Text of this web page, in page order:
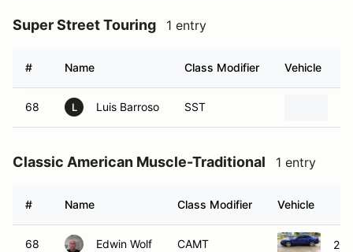
Super Street Touring 1 entry
# Name Class Modifier Vehicle
68 L Luis Barroso SST
Classic American Muscle-Traditional 1 entry
# Name Class Modifier Vehicle
68 Edwin Wolf CAMT